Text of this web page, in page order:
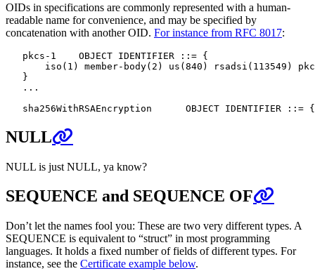
OIDs in specifications are commonly represented with a human-
readable name for convenience, and may be specified by
concatenation with another OID. For instance from RFC 8017:
   pkcs-1    OBJECT IDENTIFIER ::= {
iso(1) member-body(2) us(840) rsadsi(113549)
   }
   ...
NULL
NULL is just NULL, ya know?
SEQUENCE and SEQUENCE OF
Don’t let the names fool you: These are two very different types. A
SEQUENCE is equivalent to “struct” in most programming
languages. It holds a fixed number of fields of different types. For
instance, see the Certificate example below.